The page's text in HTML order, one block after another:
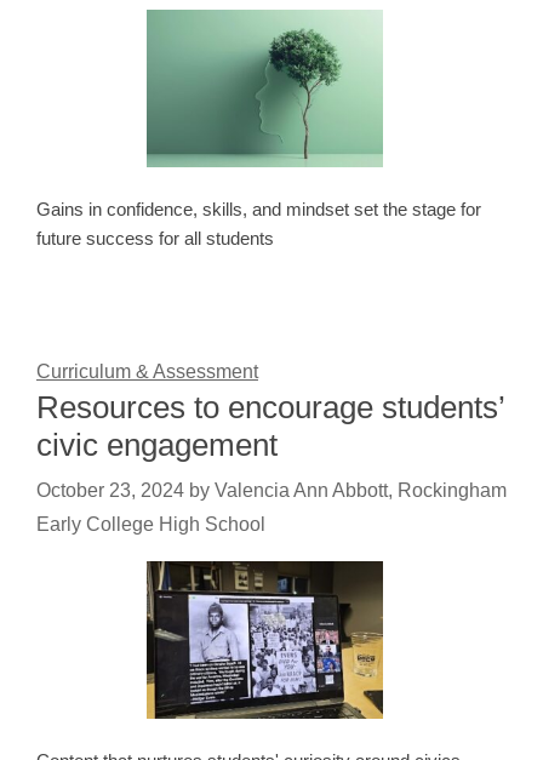
Gains in confidence, skills, and mindset set the stage for
future success for all students
Curriculum & Assessment
Resources to encourage students’
civic engagement
October 23, 2024 by Valencia Ann Abbott, Rockingham
Early College High School